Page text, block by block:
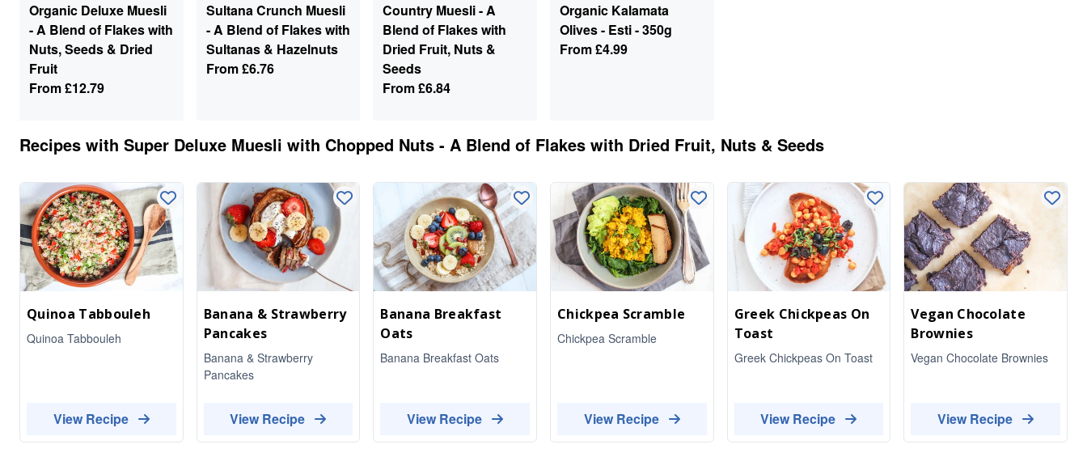
Organic Deluxe Muesli
- A Blend of Flakes with
Nuts, Seeds & Dried
Fruit
From£12.79
Sultana Crunch Muesli
- A Blend of Flakes with
Sultanas & Hazelnuts
From£6.76
Country Muesli - A
Blend of Flakes with
Dried Fruit, Nuts &
Seeds
From£6.84
Organic Kalamata
Olives - Esti - 350g
From£4.99
Recipes with Super Deluxe Muesli with Chopped Nuts - A Blend of Flakes with Dried Fruit, Nuts & Seeds
Quinoa Tabbouleh
Quinoa Tabbouleh
View Recipe
Banana & Strawberry
Pancakes
Banana & Strawberry
Pancakes
View Recipe
Banana Breakfast
Oats
Banana Breakfast Oats
View Recipe
Chickpea Scramble
Chickpea Scramble
View Recipe
Greek Chickpeas On
Toast
Greek Chickpeas On Toast
View Recipe
Vegan Chocolate
Brownies
Vegan Chocolate Brownies
View Recipe